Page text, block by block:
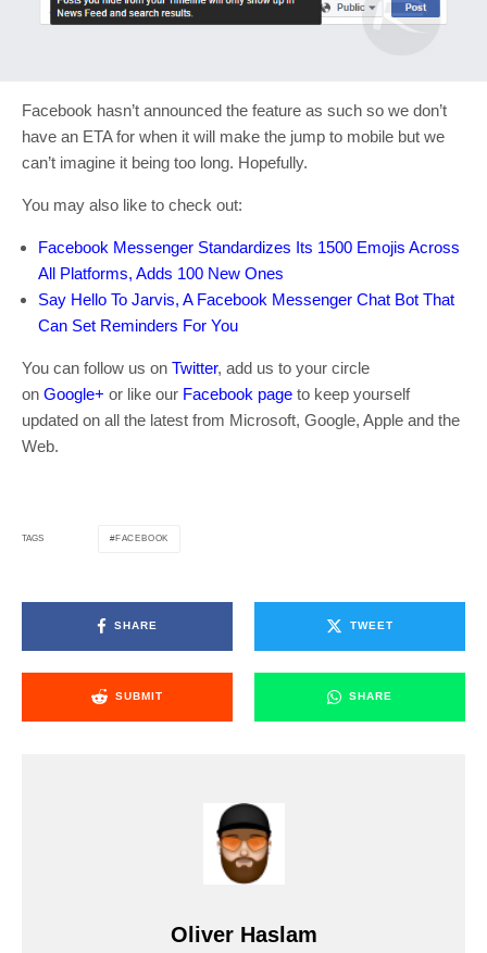
Facebook hasn’t announced the feature as such so we don’t
have an ETA for when it will make the jump to mobile but we
can’t imagine it being too long. Hopefully.
You may also like to check out:
Facebook Messenger Standardizes Its 1500 Emojis Across
All Platforms, Adds 100 New Ones
Say Hello To Jarvis, A Facebook Messenger Chat Bot That
Can Set Reminders For You
You can follow us on Twitter, add us to your circle
on Google+ or like our Facebook page to keep yourself
updated on all the latest from Microsoft, Google, Apple and the
Web.
TAGS FACEBOOK
SHARE TWEET
SUBMIT SHARE
Oliver Haslam